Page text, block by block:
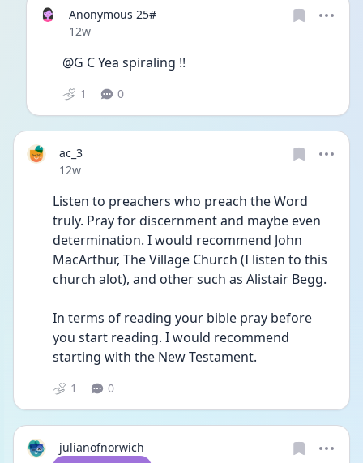
Anonymous 25#
Date posted
12w
@G C Yea spiraling !!
1 0
ac_3
Date posted
12w
Listen to preachers who preach the Word
truly. Pray for discernment and maybe even
determination. I would recommend John
MacArthur, The Village Church (I listen to this
church alot), and other such as Alistair Begg.
In terms of reading your bible pray before
you start reading. I would recommend
starting with the New Testament.
1 0
julianofnorwich